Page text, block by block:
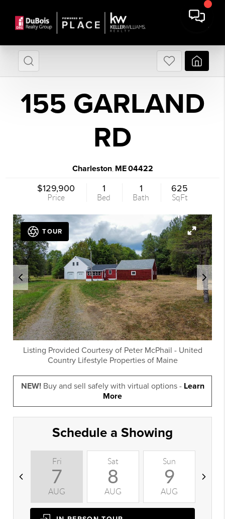
155 GARLAND
RD
Charleston, ME04422
$129,900
Price
1
Bed
1
Bath
625
SqFt
Listing Provided Courtesy of Peter McPhail - United
Country Lifestyle Properties of Maine
TOUR
NEW!Buy and sell safely with virtual options - Learn
More
Schedule a Showing
Fri
7
AUG
Sat
8
AUG
Sun
9
AUG